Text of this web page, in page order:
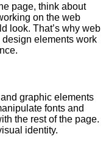
page, think about
on the web
look. That’s why web
elements work
graphic elements
fonts and
the rest of the page.
identity.